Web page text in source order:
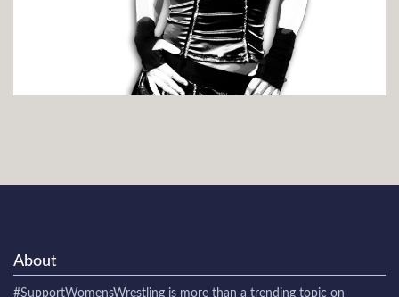
About
#SupportWomensWrestling is more than a trending topic on